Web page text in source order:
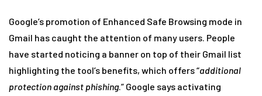
Google’s promotion of Enhanced Safe Browsing mode in
Gmail has caught the attention of many users. People
have started noticing a banner on top of their Gmail list
highlighting the tool’s benefits, which offers “additional
protection against phishing.” Google says activating